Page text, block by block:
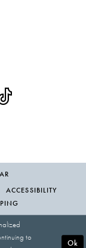
ACCESSIBILITY
to
Ok